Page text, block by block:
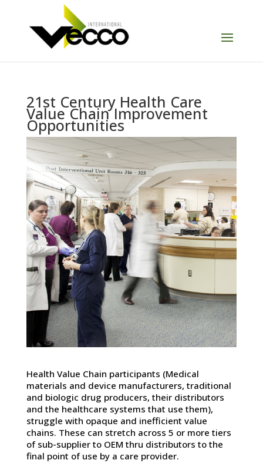
21st Century Health Care
Value Chain Improvement
Opportunities
Health Value Chain participants (Medical
materials and device manufacturers, traditional
and biologic drug producers, their distributors
and the healthcare systems that use them),
struggle with opaque and inefficient value
chains. These can stretch across 5 or more tiers
of sub-supplier to OEM thru distributors to the
final point of use by a care provider.